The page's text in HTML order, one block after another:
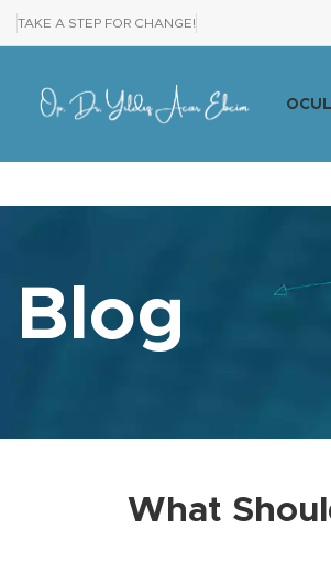
TAKE A STEP FOR CHANGE!
Blog
What